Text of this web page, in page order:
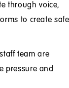
through voice,
to create safe
team are
pressure and